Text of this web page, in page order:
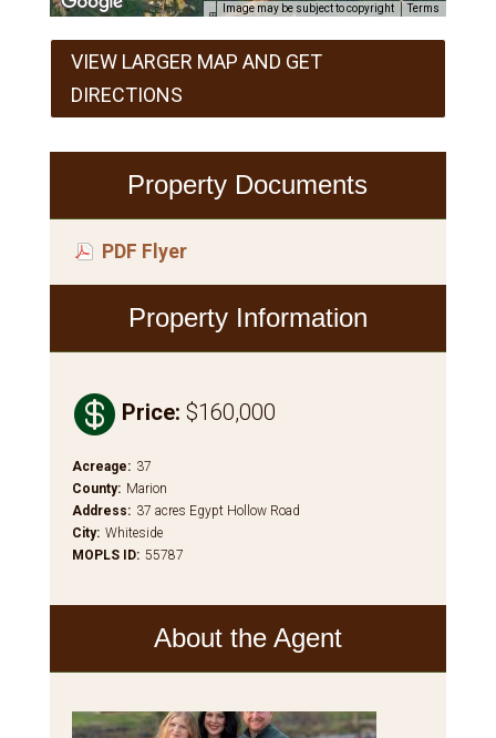
Image may be subject to copyright Terms
VIEW LARGER MAP AND GET
DIRECTIONS
Property Documents
PDF Flyer
Property Information
 Price: $160,000
Acreage: 37
County: Marion
Address: 37 acres Egypt Hollow Road
City: Whiteside
MOPLS ID: 55787
About the Agent